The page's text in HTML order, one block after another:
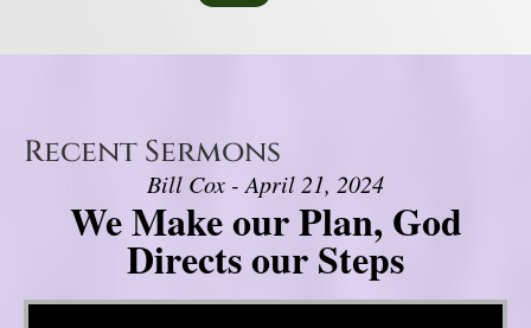
Recent Sermons
Bill Cox - April 21, 2024
We Make our Plan, God
Directs our Steps
Video Player